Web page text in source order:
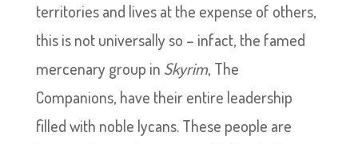
territories and lives at the expense of others,
this is not universally so – infact, the famed
mercenary group in Skyrim, The
Companions, have their entire leadership
filled with noble lycans. These people are